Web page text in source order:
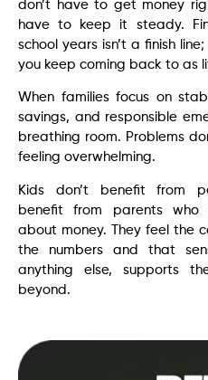
don’t have to get money
have to keep it steady.
school years isn’t a finish
you keep coming back to as
When families focus on
savings, and responsible
breathing room. Problems
feeling overwhelming.
Kids don’t benefit from
benefit from parents who
about money. They feel the
the numbers and that
anything else, supports
beyond.